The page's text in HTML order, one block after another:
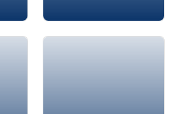
Dr. Mourad Aly